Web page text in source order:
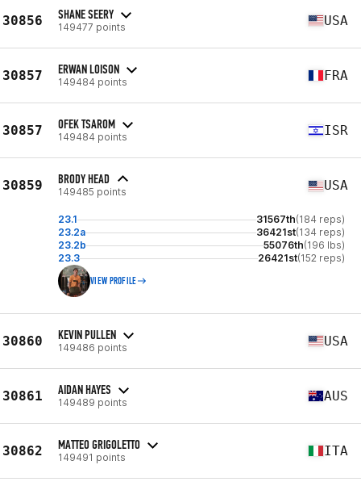
30856 SHANE SEERY
149477 points USA
30857 ERWAN LOISON
149484 points FRA
30857 OFEK TSAROM
149484 points ISR
30859 BRODY HEAD
149485 points USA
23.1 31567th(184 reps)
23.2a
36421st(134 reps)
23.2b
55076th(196 lbs)
23.3
26421st(152 reps)
VIEW PROFILE
30860 KEVIN PULLEN
149486 points USA
30861 AIDAN HAYES
149489 points AUS
30862 MATTEO GRIGOLETTO
149491 points ITA